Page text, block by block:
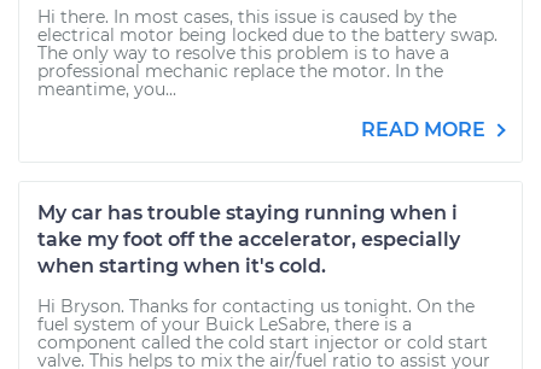
Hi there. In most cases, this issue is caused by the
electrical motor being locked due to the battery swap.
The only way to resolve this problem is to have a
professional mechanic replace the motor. In the
meantime, you...
READ MORE
My car has trouble staying running when i
take my foot off the accelerator, especially
when starting when it's cold.
Hi Bryson. Thanks for contacting us tonight. On the
fuel system of your Buick LeSabre, there is a
component called the cold start injector or cold start
valve. This helps to mix the air/fuel ratio to assist your